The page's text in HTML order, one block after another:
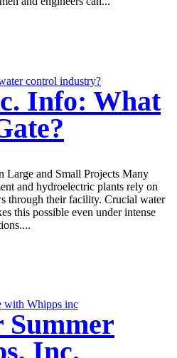
Info: What
Large and Small Projects Many
and hydroelectric plants rely on
through their facility. Crucial water
this possible even under intense
Summer
Inc.